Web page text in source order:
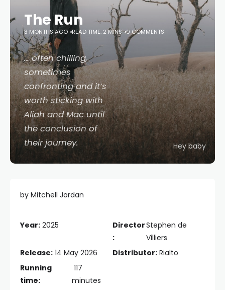
The Run
3 MONTHS AGO READ TIME: 2 MINS 0 COMMENTS
… often chilling,
sometimes
confronting and it’s
worth sticking with
Aliah and Mac until
the conclusion of
their journey.
Hey baby
by Mitchell Jordan
Year: 2025
Director
:
Stephen de
Villiers
Release: 14 May 2026 Distributor: Rialto
Running
time:
117
minutes